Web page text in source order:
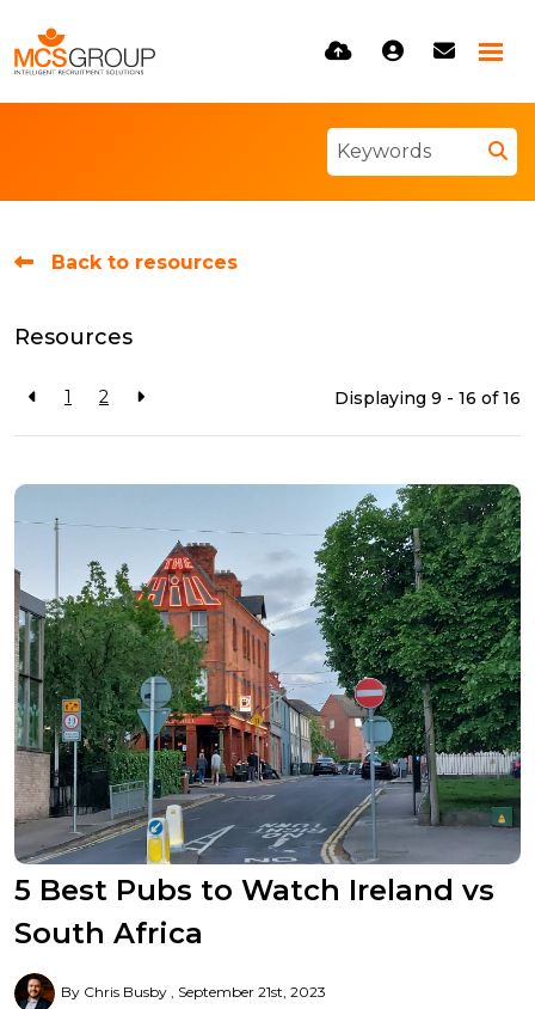
Back to resources
Resources
1 2 Displaying 9 - 16 of16
5 Best Pubs to Watch Ireland vs
South Africa
By Chris Busby September 21st, 2023